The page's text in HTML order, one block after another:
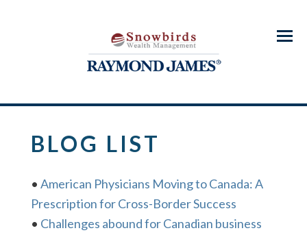
Menu
BLOG LIST
• American Physicians Moving to Canada: A
Prescription for Cross-Border Success
• Challenges abound for Canadian business